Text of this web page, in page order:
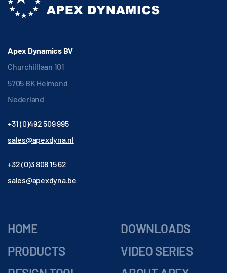
Apex Dynamics BV
Churchilllaan 101
5705 BK Helmond
Nederland
+31 (0)492 509 995
sales@apexdyna.nl
+32 (0)3 808 15 62
sales@apexdyna.be
HOME
PRODUCTS
DOWNLOADS
VIDEO SERIES